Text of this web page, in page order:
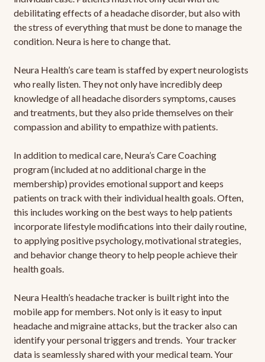
debilitating effects of a headache disorder, but also with
the stress of everything that must be done to manage the
condition. Neura is here to change that.
Neura Health’s care team is staffed by expert neurologists
who really listen. They not only have incredibly deep
knowledge of all headache disorders symptoms, causes
and treatments, but they also pride themselves on their
compassion and ability to empathize with patients.
In addition to medical care, Neura’s Care Coaching
program (included at no additional charge in the
membership) provides emotional support and keeps
patients on track with their individual health goals. Often,
this includes working on the best ways to help patients
incorporate lifestyle modifications into their daily routine,
to applying positive psychology, motivational strategies,
and behavior change theory to help people achieve their
health goals.
Neura Health’s headache tracker is built right into the
mobile app for members. Not only is it easy to input
headache and migraine attacks, but the tracker also can
identify your personal triggers and trends. Your tracker
data is seamlessly shared with your medical team. Your